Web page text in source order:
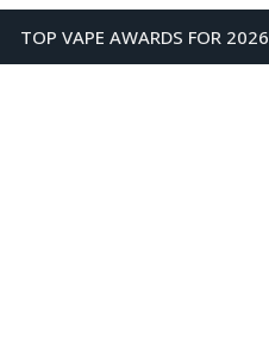
TOP VAPE AWARDS FOR 2026